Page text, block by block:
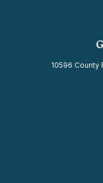
10596 County